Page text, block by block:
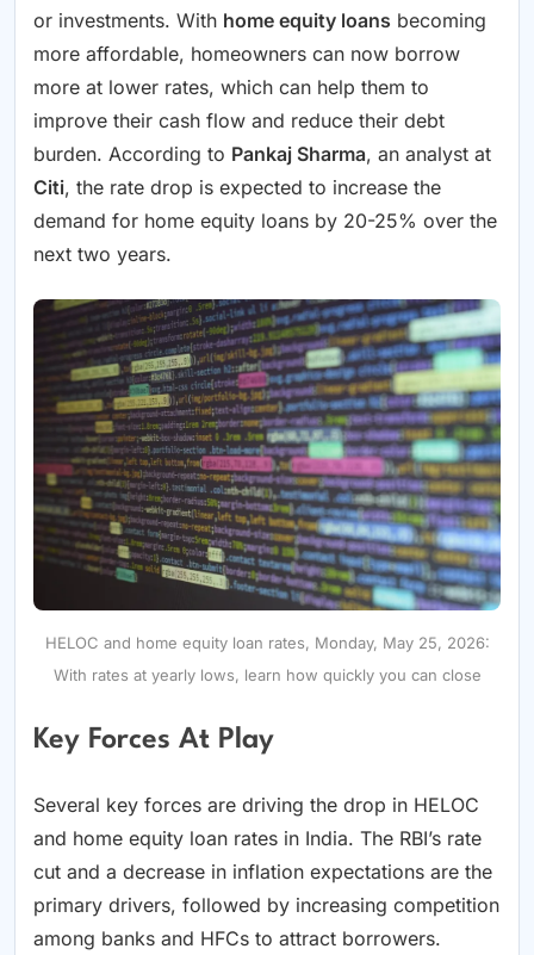
or investments. With home equity loans becoming
more affordable, homeowners can now borrow
more at lower rates, which can help them to
improve their cash flow and reduce their debt
burden. According to Pankaj Sharma, an analyst at
Citi, the rate drop is expected to increase the
demand for home equity loans by 20-25% over the
next two years.
HELOC and home equity loan rates, Monday, May 25, 2026:
With rates at yearly lows, learn how quickly you can close
Key Forces At Play
Several key forces are driving the drop in HELOC
and home equity loan rates in India. The RBI’s rate
cut and a decrease in inflation expectations are the
primary drivers, followed by increasing competition
among banks and HFCs to attract borrowers.